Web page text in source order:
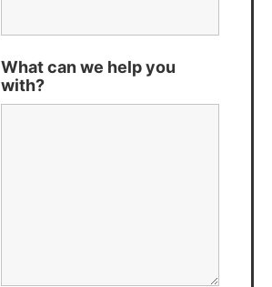
What can we help you
with?